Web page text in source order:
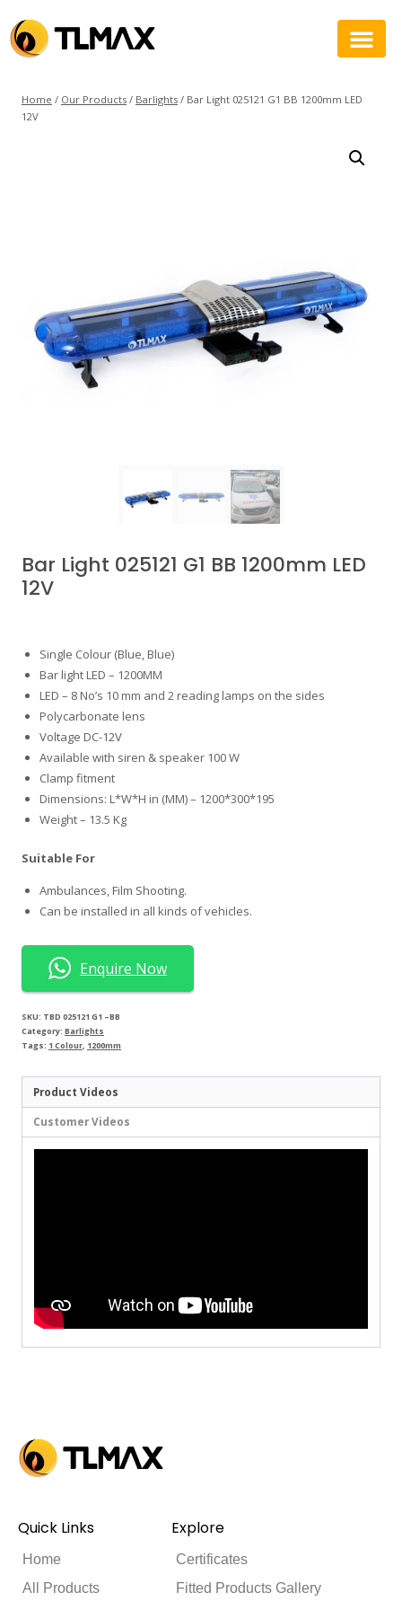
Home / Our Products / Barlights / Bar Light 025121 G1 BB 1200mm LED
12V
Bar Light 025121 G1 BB 1200mm LED
12V
Single Colour (Blue, Blue)
Bar light LED – 1200MM
LED – 8 No’s 10 mm and 2 reading lamps on the sides
Polycarbonate lens
Voltage DC-12V
Available with siren & speaker 100 W
Clamp fitment
Dimensions: L*W*H in (MM) – 1200*300*195
Weight – 13.5 Kg
Suitable For
Ambulances, Film Shooting.
Can be installed in all kinds of vehicles.
Enquire Now
SKU: TBD 025121 G1 –BB
Category: Barlights
Tags: 1 Colour, 1200mm
Product Videos
Customer Videos
Quick Links
Home
All Products
Explore
Certificates
Fitted Products Gallery